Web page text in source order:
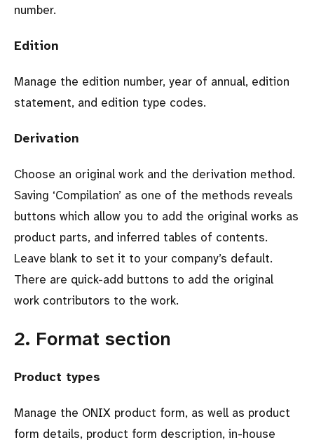
number.
Edition
Manage the edition number, year of annual, edition
statement, and edition type codes.
Derivation
Choose an original work and the derivation method.
Saving ‘Compilation’ as one of the methods reveals
buttons which allow you to add the original works as
product parts, and inferred tables of contents.
Leave blank to set it to your company’s default.
There are quick-add buttons to add the original
work contributors to the work.
2. Format section
Product types
Manage the ONIX product form, as well as product
form details, product form description, in-house